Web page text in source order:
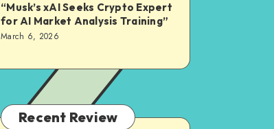
“Musk’s xAI Seeks Crypto Expert
for AI Market Analysis Training”
March 6, 2026
Recent Review